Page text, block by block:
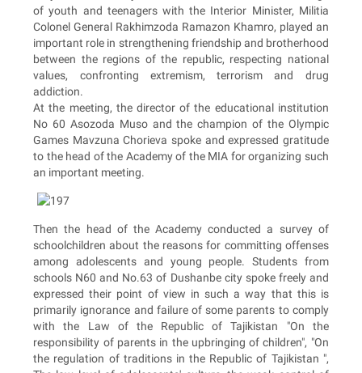
of youth and teenagers with the Interior Minister, Militia
Colonel General Rakhimzoda Ramazon Khamro, played an
important role in strengthening friendship and brotherhood
between the regions of the republic, respecting national
values, confronting extremism, terrorism and drug
addiction.
At the meeting, the director of the educational institution
No 60 Asozoda Muso and the champion of the Olympic
Games Mavzuna Chorieva spoke and expressed gratitude
to the head of the Academy of the MIA for organizing such
an important meeting.
Then the head of the Academy conducted a survey of
schoolchildren about the reasons for committing offenses
among adolescents and young people. Students from
schools N60 and No.63 of Dushanbe city spoke freely and
expressed their point of view in such a way that this is
primarily ignorance and failure of some parents to comply
with the Law of the Republic of Tajikistan "On the
responsibility of parents in the upbringing of children", "On
the regulation of traditions in the Republic of Tajikistan ",